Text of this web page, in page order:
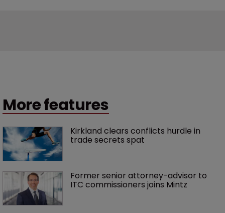
More features
Kirkland clears conflicts hurdle in
trade secrets spat
Former senior attorney-advisor to
ITC commissioners joins Mintz